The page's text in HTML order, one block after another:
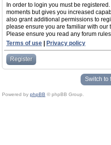
In order to login you must be
moments but gives you increased
also grant additional permissions to
please ensure you are familiar with our
Please ensure you read any forum
Terms of use
Privacy policy
Register
Switch to
Powered by phpBB © phpBB Group.